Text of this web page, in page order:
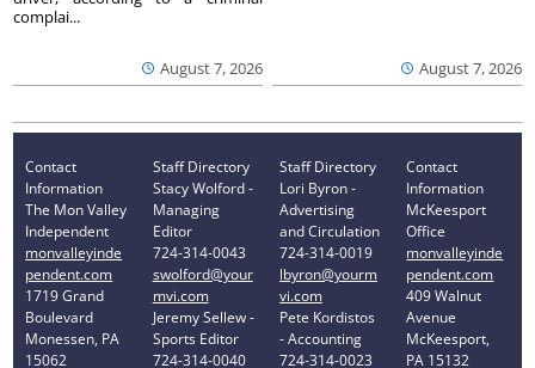
August 7, 2026
complai...
August 7, 2026
Contact
Information
The Mon Valley
Independent
monvalleyinde
pendent.com
1719 Grand
Boulevard
Monessen, PA
15062
Staff Directory
Stacy Wolford -
Managing
Editor
724-314-0043
swolford@your
mvi.com
Jeremy Sellew -
Sports Editor
724-314-0040
Staff Directory
Lori Byron -
Advertising
and Circulation
724-314-0019
lbyron@yourm
vi.com
Pete Kordistos
- Accounting
724-314-0023
Contact
Information
McKeesport
Office
monvalleyinde
pendent.com
409 Walnut
Avenue
McKeesport,
PA 15132